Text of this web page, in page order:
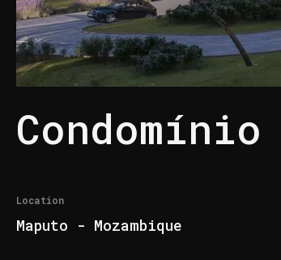
Location
Maputo - Mozambique